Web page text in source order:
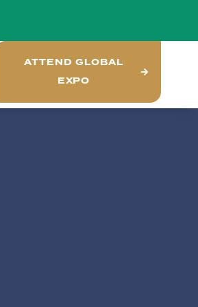
ATTEND GLOBAL
EXPO